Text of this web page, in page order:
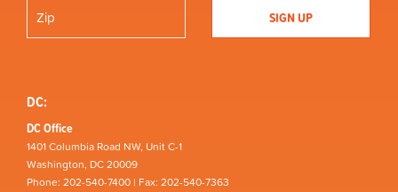
DC:
DC Office
1401 Columbia Road NW, Unit C-1
Washington, DC 20009
Phone: 202-540-7400 | Fax: 202-540-7363